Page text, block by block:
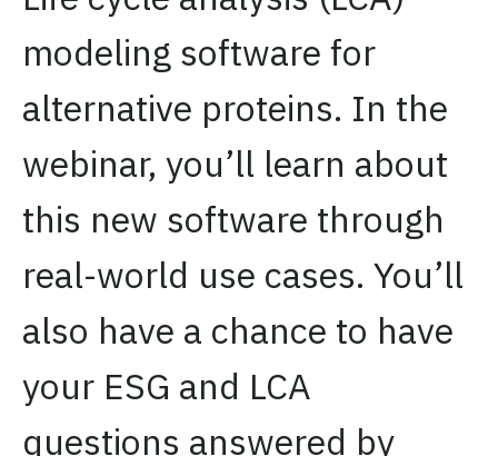
modeling software for
alternative proteins. In the
webinar, you’ll learn about
this new software through
real-world use cases. You’ll
also have a chance to have
your ESG and LCA
questions answered by